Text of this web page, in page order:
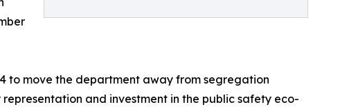
to move the department away from segregation
and investment in the public safety eco-